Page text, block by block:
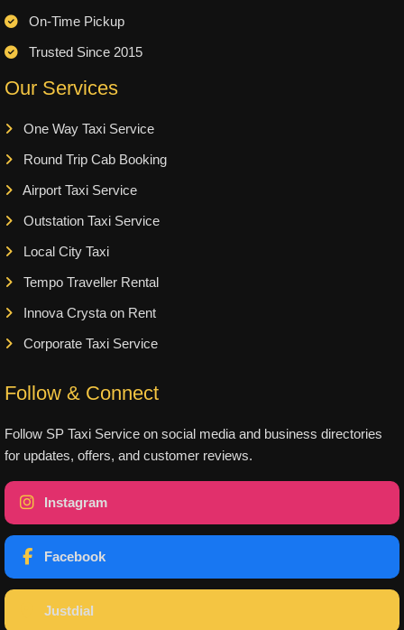
On-Time Pickup
Trusted Since 2015
Our Services
One Way Taxi Service
Round Trip Cab Booking
Airport Taxi Service
Outstation Taxi Service
Local City Taxi
Tempo Traveller Rental
Innova Crysta on Rent
Corporate Taxi Service
Follow & Connect
Follow SP Taxi Service on social media and business directories
for updates, offers, and customer reviews.
Instagram
Facebook
Justdial